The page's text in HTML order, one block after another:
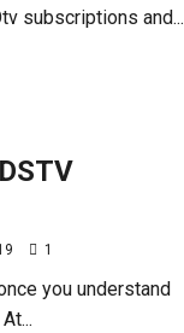
subscriptions and...
1
you understand